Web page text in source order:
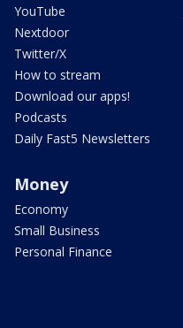
YouTube
Nextdoor
Twitter/X
How to stream
Download our apps!
Podcasts
Daily Fast5 Newsletters
Money
Economy
Small Business
Personal Finance